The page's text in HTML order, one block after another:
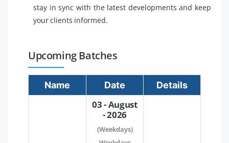
stay in sync with the latest developments and keep
your clients informed.
Upcoming Batches
Name Date Details
03 - August
- 2026
(Weekdays)